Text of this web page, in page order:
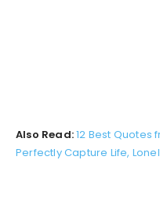
Also Read:12 Best Quotes
Perfectly Capture Life,